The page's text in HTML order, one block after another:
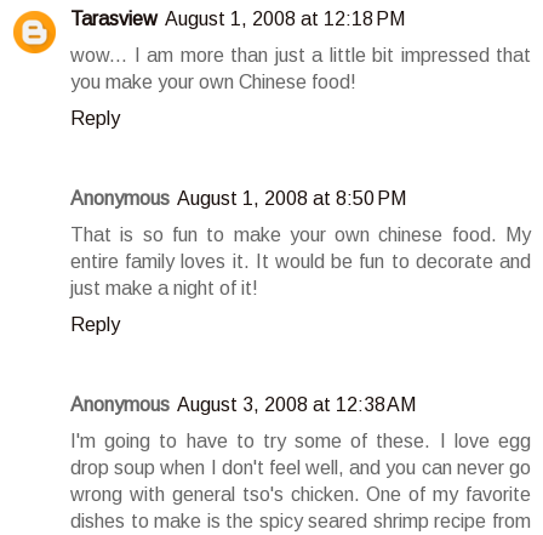
Tarasview August 1, 2008 at 12:18 PM
wow... I am more than just a little bit impressed that
you make your own Chinese food!
Reply
Anonymous August 1, 2008 at 8:50 PM
That is so fun to make your own chinese food. My
entire family loves it. It would be fun to decorate and
just make a night of it!
Reply
Anonymous August 3, 2008 at 12:38 AM
I'm going to have to try some of these. I love egg
drop soup when I don't feel well, and you can never go
wrong with general tso's chicken. One of my favorite
dishes to make is the spicy seared shrimp recipe from